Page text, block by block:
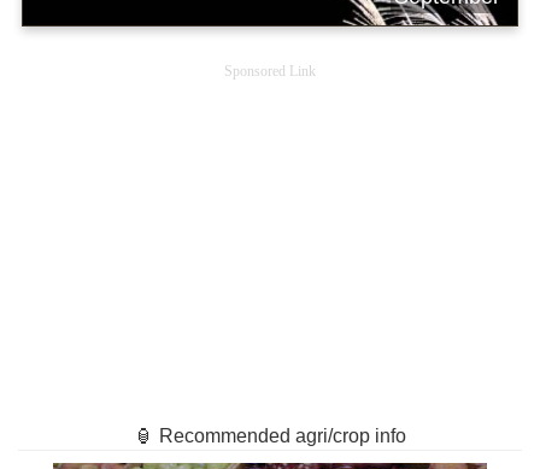
Sponsored Link
🏮 Recommended agri/crop info